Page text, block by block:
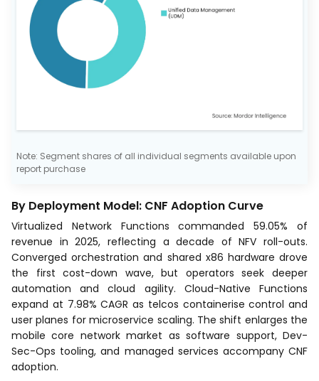
Note: Segment shares of all individual segments available upon
report purchase
By Deployment Model: CNF Adoption Curve
Virtualized Network Functions commanded 59.05% of
revenue in 2025, reflecting a decade of NFV roll-outs.
Converged orchestration and shared x86 hardware drove
the first cost-down wave, but operators seek deeper
automation and cloud agility. Cloud-Native Functions
expand at 7.98% CAGR as telcos containerise control and
user planes for microservice scaling. The shift enlarges the
mobile core network market as software support, Dev-
Sec-Ops tooling, and managed services accompany CNF
adoption.